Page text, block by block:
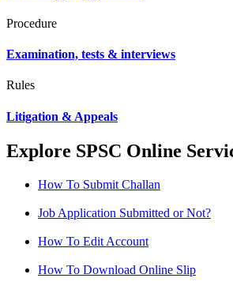
Procedure
Examination, tests & interviews
Rules
Litigation & Appeals
Explore SPSC Online
How To Submit Challan
Job Application Submitted or Not?
How To Edit Account
How To Download Online Slip